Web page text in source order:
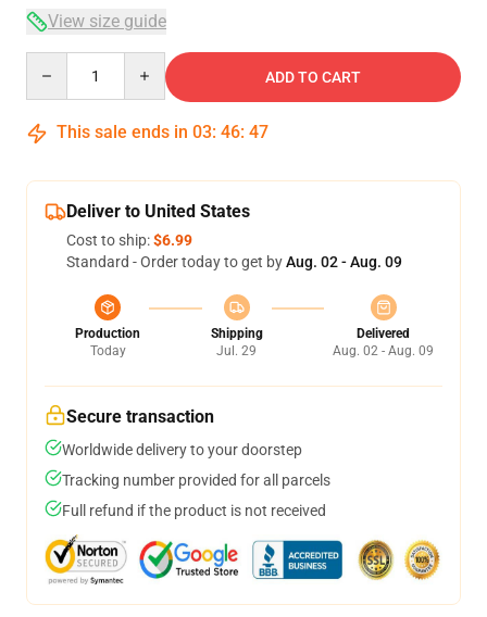
View size guide
ADD TO CART
This sale ends in 03: 46: 46
Deliver to United States
Cost to ship:$6.99
Standard - Order today to get byAug. 02 - Aug. 09
Production
Today
Shipping
Jul. 29
Delivered
Aug. 02 - Aug. 09
Secure transaction
Worldwide delivery to your doorstep
Tracking number provided for all parcels
Full refund if the product is not received